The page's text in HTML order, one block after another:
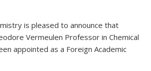
is pleased to announce that
Vermeulen Professor in Chemical
appointed as a Foreign Academic